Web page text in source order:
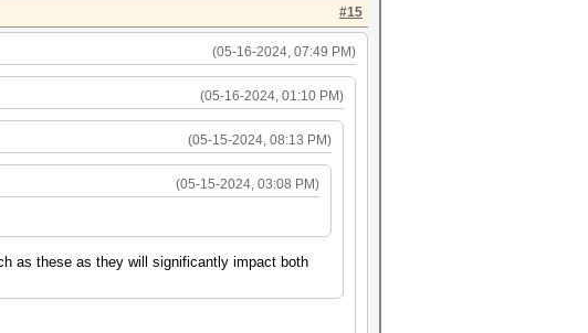
#15
(05-16-2024, 07:49 PM)
(05-16-2024, 01:10 PM)
(05-15-2024, 08:13 PM)
(05-15-2024, 03:08 PM)
as these as they will significantly impact both